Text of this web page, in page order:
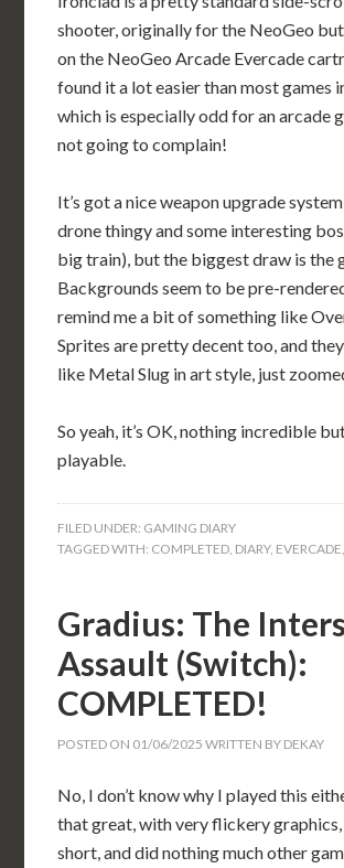
shooter, originally for the NeoGeo
on the NeoGeo Arcade Evercade
found it a lot easier than most games
which is especially odd for an arcade
not going to complain!
It’s got a nice weapon upgrade
drone thingy and some interesting
big train), but the biggest draw is the
Backgrounds seem to be pre-
remind me a bit of something like
Sprites are pretty decent too, and
like Metal Slug in art style, just
So yeah, it’s OK, nothing incredible
playable.
FILED UNDER: GAMING DIARY
TAGGED WITH: COMPLETED DIARY, EVERCADE
Gradius: The
Assault (Switch):
COMPLETED!
POSTED ON 01/06/2025 WRITTEN BY DEKAY
No, I don’t know why I played this
that great, with very flickery graphics,
short, and did nothing much other